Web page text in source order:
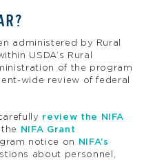
administered by Rural
USDA’s Rural
of the program
wide review of federal
review the NIFA
NIFA Grant
notice on
NIFA’s
about personnel,